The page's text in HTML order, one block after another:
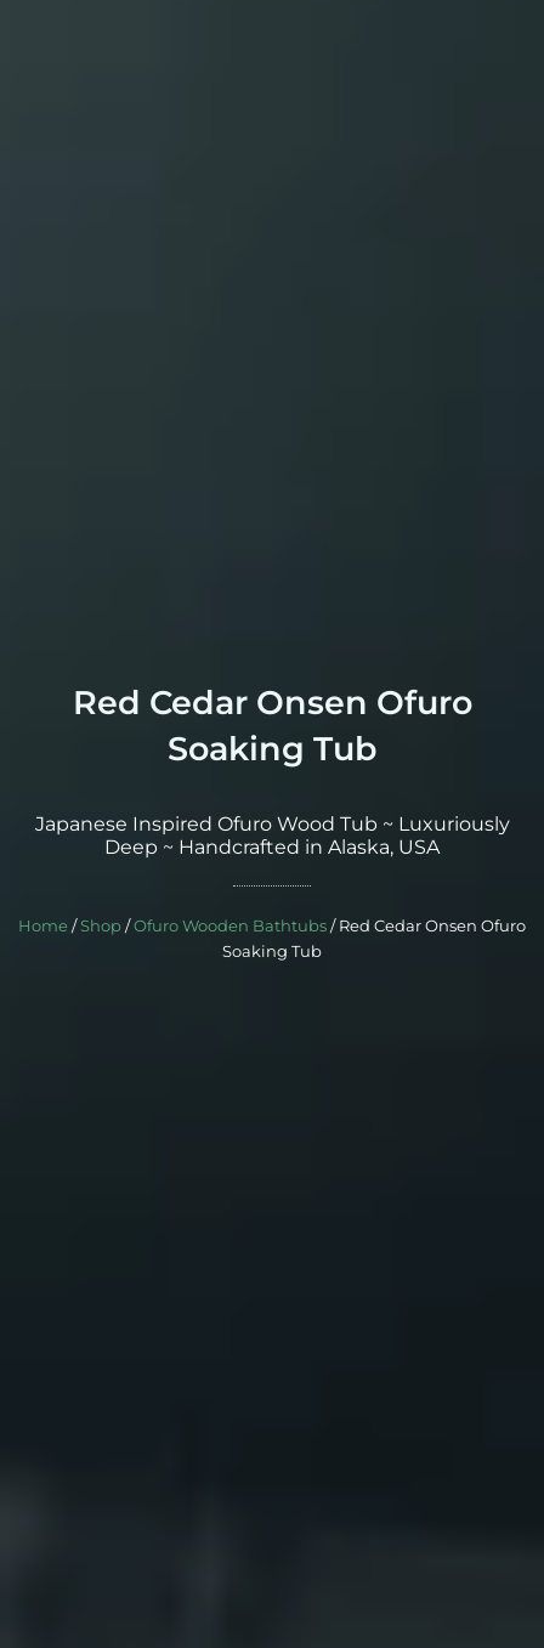
Red Cedar Onsen Ofuro
Soaking Tub
Japanese Inspired Ofuro Wood Tub ~ Luxuriously
Deep ~ Handcrafted in Alaska, USA
Home/Shop/Ofuro Wooden Bathtubs/ Red Cedar Onsen Ofuro
Soaking Tub